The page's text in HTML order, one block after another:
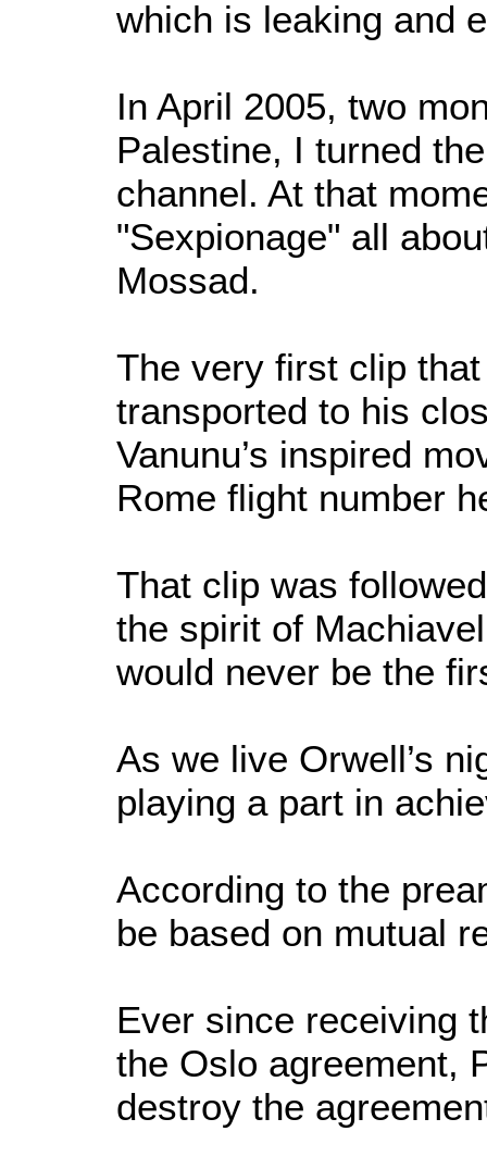
which is leaking and
In April 2005, two
Palestine, I turned
channel. At that
"Sexpionage" all
Mossad.
The very first clip
transported to his
Vanunu’s inspired
Rome flight number
That clip was
the spirit of
would never be the
As we live Orwell’s
playing a part in
According to the
be based on mutual
Ever since receiving
the Oslo agreement,
destroy the